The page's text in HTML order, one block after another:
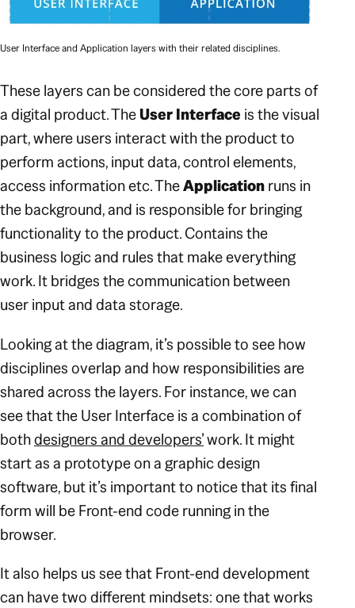
User Interface and Application layers with their related disciplines.
These layers can be considered the core parts of
a digital product. TheUser Interface is the visual
part, where users interact with the product to
perform actions, input data, control elements,
access information etc. TheApplicationruns in
the background, and is responsible for bringing
functionality to the product. Contains the
business logic and rules that make everything
work. It bridges the communication between
user input and data storage.
Looking at the diagram, it’s possible to see how
disciplines overlap and how responsibilities are
shared across the layers. For instance, we can
see that the User Interface is a combination of
bothdesigners and developers’work. It might
start as a prototype on a graphic design
software, but it’s important to notice that its final
form will be Front-end code running in the
browser.
It also helps us see that Front-end development
can have two different mindsets: one that works